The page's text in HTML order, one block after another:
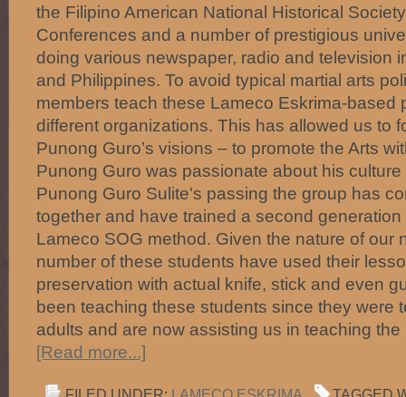
the Filipino American National Historical
Conferences and a number of prestigious
doing various newspaper, radio and television
and Philippines. To avoid typical martial arts
members teach these Lameco Eskrima-based
different organizations. This has allowed us to
Punong Guro’s visions – to promote the Arts
Punong Guro was passionate about his
Punong Guro Sulite's passing the group has
together and have trained a second
Lameco SOG method. Given the nature of our
number of these students have used their
preservation with actual knife, stick and even
been teaching these students since they were
adults and are now assisting us in teaching
[Read more...]